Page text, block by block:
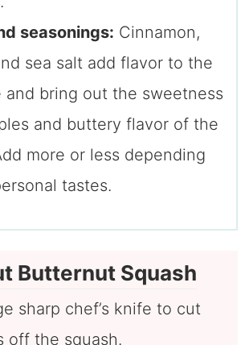
seasonings: Cinnamon,
sea salt add flavor to the
and bring out the sweetness
and buttery flavor of the
more or less depending
tastes.
Butternut Squash
sharp chef’s knife to cut
off the squash.